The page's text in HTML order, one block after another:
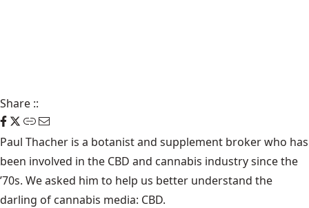
Share ::
Paul Thacher is a botanist and supplement broker who has
been involved in the CBD and cannabis industry since the
’70s. We asked him to help us better understand the
darling of cannabis media: CBD.